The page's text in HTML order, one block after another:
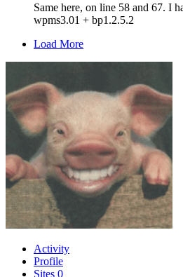
Same here, on line 58 and 67. I
wpms3.01 + bp1.2.5.2
Load More
Activity
Profile
Sites 0